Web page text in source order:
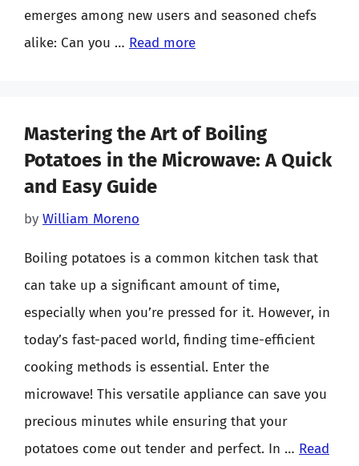
emerges among new users and seasoned chefs
alike: Can you … Read more
Mastering the Art of Boiling
Potatoes in the Microwave: A Quick
and Easy Guide
by William Moreno
Boiling potatoes is a common kitchen task that
can take up a significant amount of time,
especially when you’re pressed for it. However, in
today’s fast-paced world, finding time-efficient
cooking methods is essential. Enter the
microwave! This versatile appliance can save you
precious minutes while ensuring that your
potatoes come out tender and perfect. In … Read